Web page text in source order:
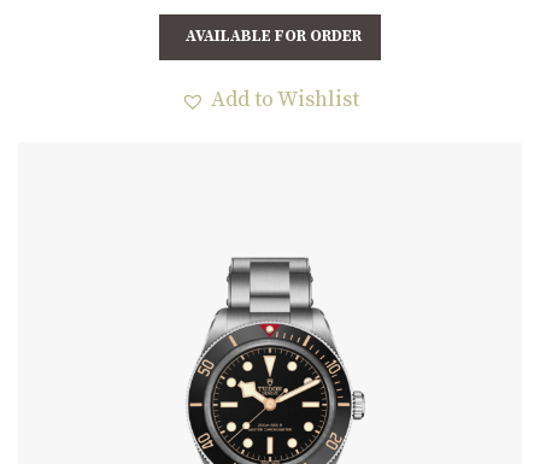
AVAILABLE FOR ORDER
Add to Wishlist